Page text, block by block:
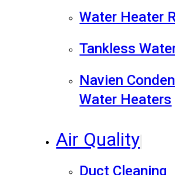
Water Heater
Tankless
Navien
Water Heaters
Air Quality
Duct Cleaning